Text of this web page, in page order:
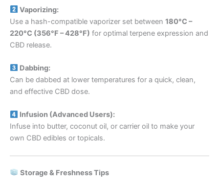
Vaporizing:
Use a hash-compatible vaporizer set between 180°C –
220°C (356°F – 428°F) for optimal terpene expression and
CBD release.
Dabbing:
Can be dabbed at lower temperatures for a quick, clean,
and effective CBD dose.
Infusion (Advanced Users):
Infuse into butter, coconut oil, or carrier oil to make your
own CBD edibles or topicals.
Storage & Freshness Tips